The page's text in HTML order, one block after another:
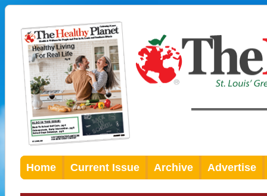
Home Current Issue Archive Advertise